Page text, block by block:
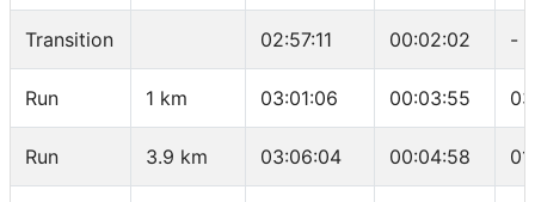
Transition 02:57:11 00:02:02 -
Run 1 km 03:01:06 00:03:55
Run 3.9 km 03:06:04 00:04:58